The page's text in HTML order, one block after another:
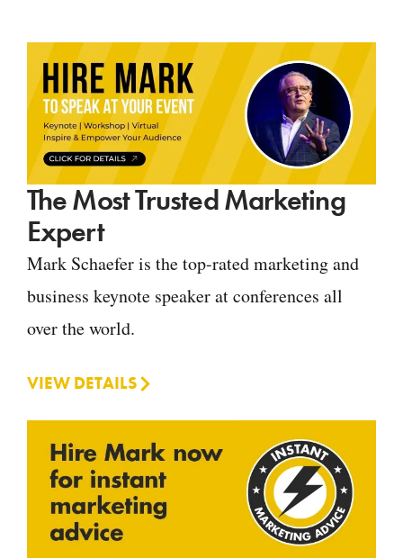
The Most Trusted Marketing
Expert
Mark Schaefer is the top-rated marketing and
business keynote speaker at conferences all
over the world.
VIEW DETAILS